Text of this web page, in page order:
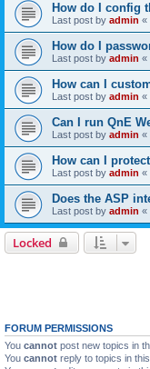
How do I config
Last post by admin «
How do I
Last post by admin «
How can I
Last post by admin «
Can I run QnE
Last post by admin «
How can I
Last post by admin «
Does the ASP
Last post by admin «
Locked
FORUM PERMISSIONS
You cannot post new topics in
You cannot reply to topics in